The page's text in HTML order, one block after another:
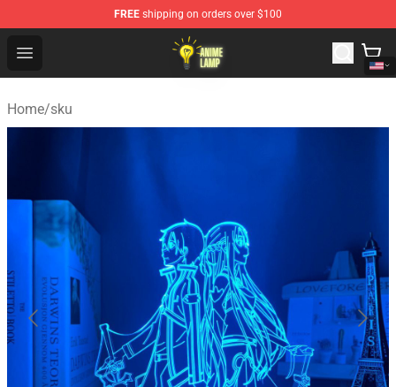
FREE shipping on orders over $100
Open menu
Anime Lamp Shop - The Best Store of Anime Lamp
Home/sku